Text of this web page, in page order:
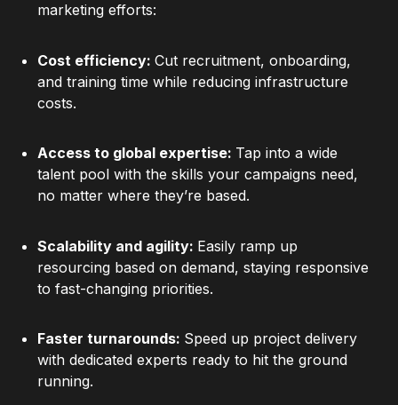
marketing efforts:
Cost efficiency: Cut recruitment, onboarding,
and training time while reducing infrastructure
costs.
Access to global expertise: Tap into a wide
talent pool with the skills your campaigns need,
no matter where they’re based.
Scalability and agility: Easily ramp up
resourcing based on demand, staying responsive
to fast-changing priorities.
Faster turnarounds: Speed up project delivery
with dedicated experts ready to hit the ground
running.